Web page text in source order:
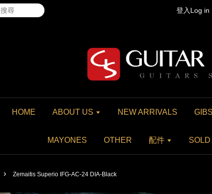
搜尋 登入Log in
HOME ABOUT US NEW ARRIVALS
MAYONES OTHER 配件
› Zemaitis Superio IFG-AC-24 DIA-Black